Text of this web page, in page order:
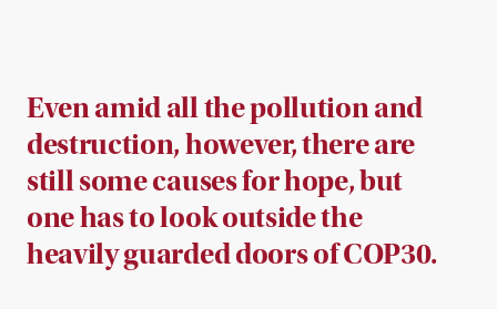
Even amid all the pollution and
destruction, however, there are
still some causes for hope, but
one has to look outside the
heavily guarded doors of COP30.